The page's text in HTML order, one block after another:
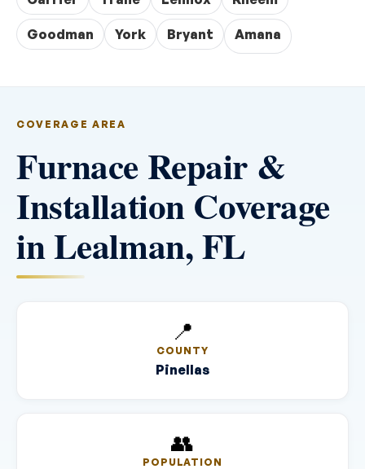
Goodman York Bryant Amana
COVERAGE AREA
Furnace Repair &
Installation Coverage
in Lealman, FL
📍
COUNTY
Pinellas
👥
POPULATION